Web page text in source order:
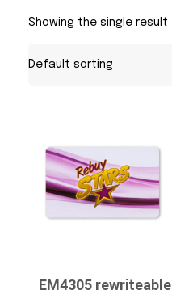
Showing the single result
EM4305 rewriteable